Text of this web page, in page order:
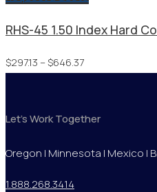
RHS-45 1.50 Index Hard
$297.13 –$646.37Price
through
Let's Work Together
Oregon | Minnesota | Mexico |
1.888.268.3414